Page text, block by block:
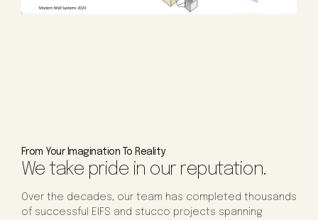
From Your Imagination To Reality
We take pride in our reputation.
Over the decades, our team has completed thousands
of successful EIFS and stucco projects spanning